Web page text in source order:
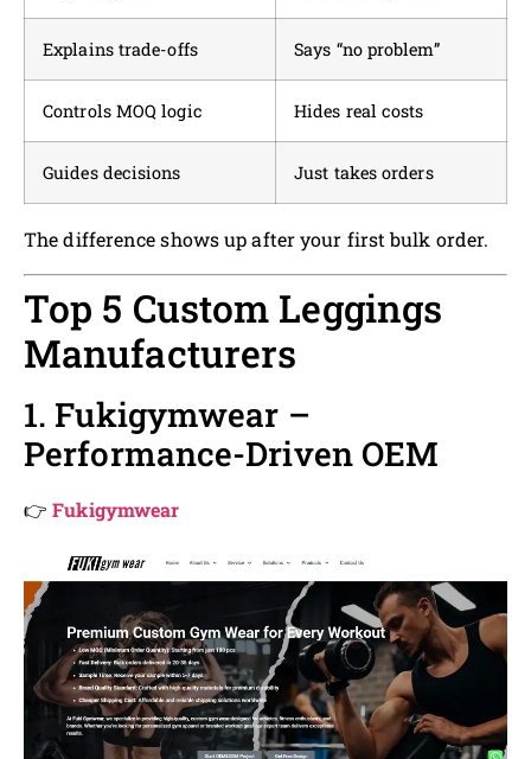
Explains trade-offs Says “no problem”
Controls MOQ logic Hides real costs
Guides decisions Just takes orders
The difference shows up after your first bulk order.
Top 5 Custom Leggings
Manufacturers
1. Fukigymwear –
Performance-Driven OEM
👉Fukigymwear